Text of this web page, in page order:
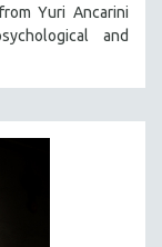
Yuri Ancarini
and